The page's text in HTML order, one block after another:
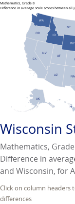
CA
ID
OR
AK
AZ
HI
NM
MT
UT
WA
WY
NV
Mathematics, Grade 8
Difference in average scale scores between all
Wisconsin
Mathematics,
Difference in
and Wisconsin, for
Click on column headers
differences